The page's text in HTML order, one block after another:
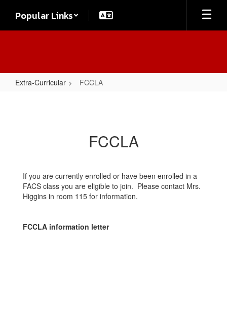
main
Popular Links
Extra-Curricular FCCLA
FCCLA
If you are currently enrolled or have been enrolled in a
FACS class you are eligible to join. Please contact Mrs.
Higgins in room 115 for information.
FCCLA information letter